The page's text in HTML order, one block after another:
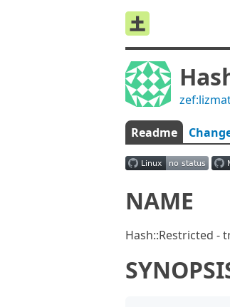
Readme
NAME
Hash::Restricted -